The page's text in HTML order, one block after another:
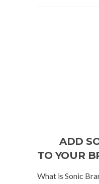
ADD
TO YOUR
What is Sonic